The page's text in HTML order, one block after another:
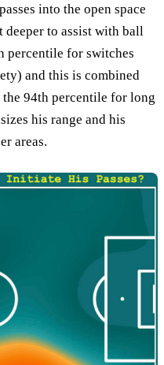
into the open space
deeper to assist with ball
percentile for switches
and this is combined
94th percentile for long
his range and his
areas.